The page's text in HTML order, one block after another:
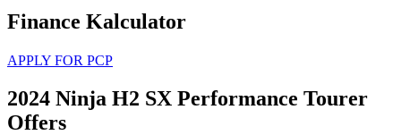
Finance Kalculator
APPLY FOR PCP
2024 Ninja H2 SX Performance Tourer
Offers